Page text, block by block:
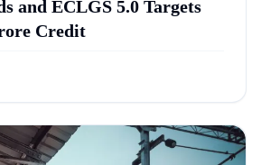
and ECLGS 5.0 Targets
Credit